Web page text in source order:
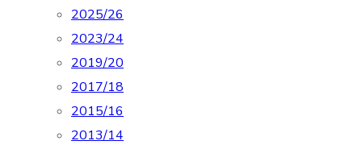
2025/26
2023/24
2019/20
2017/18
2015/16
2013/14